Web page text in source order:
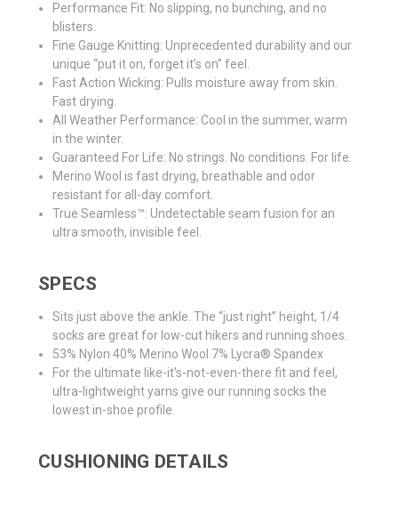
Performance Fit: No slipping, no bunching, and no
blisters.
Fine Gauge Knitting: Unprecedented durability and our
unique “put it on, forget it’s on” feel.
Fast Action Wicking: Pulls moisture away from skin.
Fast drying.
All Weather Performance: Cool in the summer, warm
in the winter.
Guaranteed For Life: No strings. No conditions. For life.
Merino Wool is fast drying, breathable and odor
resistant for all-day comfort.
True Seamless™: Undetectable seam fusion for an
ultra smooth, invisible feel.
SPECS
Sits just above the ankle. The “just right” height, 1/4
socks are great for low-cut hikers and running shoes.
53% Nylon 40% Merino Wool 7% Lycra® Spandex
For the ultimate like-it’s-not-even-there fit and feel,
ultra-lightweight yarns give our running socks the
lowest in-shoe profile.
CUSHIONING DETAILS